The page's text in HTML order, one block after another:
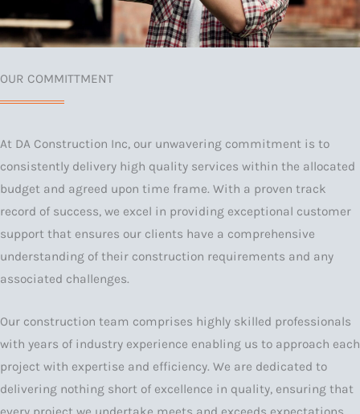
OUR COMMITTMENT
At DA Construction Inc, our unwavering commitment is to
consistently delivery high quality services within the allocated
budget and agreed upon time frame. With a proven track
record of success, we excel in providing exceptional customer
support that ensures our clients have a comprehensive
understanding of their construction requirements and any
associated challenges.
Our construction team comprises highly skilled professionals
with years of industry experience enabling us to approach each
project with expertise and efficiency. We are dedicated to
delivering nothing short of excellence in quality, ensuring that